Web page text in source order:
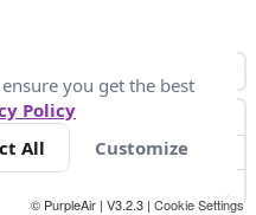
© PurpleAir | V3.2.3 | Cookie Settings
you get the best
Policy
All Customize